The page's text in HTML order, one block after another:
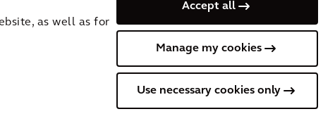
as well as for
Accept all
Manage my cookies
Use necessary cookies only
UK Slavery and Human Trafficking Statement